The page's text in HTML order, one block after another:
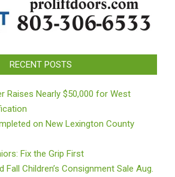
RECENT POSTS
Raises Nearly $50,000 for West
on New Lexington County
Fix the Grip First
Fall Children’s Consignment Sale Aug.